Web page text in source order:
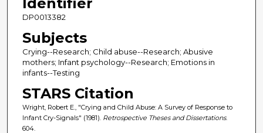
DP0013382
Subjects
Crying--Research; Child abuse--Research; Abusive
mothers; Infant psychology--Research; Emotions in
infants--Testing
STARS Citation
Wright, Robert E., "Crying and Child Abuse: A Survey of Response to
Infant Cry-Signals" (1981). Retrospective Theses and Dissertations.
604.